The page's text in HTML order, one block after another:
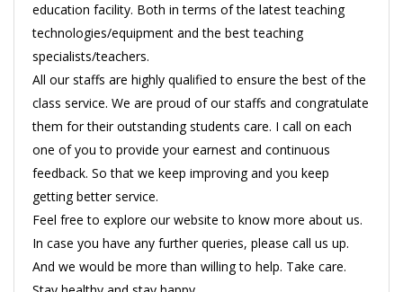
education facility. Both in terms of the latest teaching
technologies/equipment and the best teaching
specialists/teachers.
All our staffs are highly qualified to ensure the best of the
class service. We are proud of our staffs and congratulate
them for their outstanding students care. I call on each
one of you to provide your earnest and continuous
feedback. So that we keep improving and you keep
getting better service.
Feel free to explore our website to know more about us.
In case you have any further queries, please call us up.
And we would be more than willing to help. Take care.